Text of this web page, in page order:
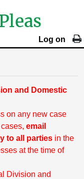
Log on
and Domestic
on any new case
email
to all parties in the
at the time of
Division and